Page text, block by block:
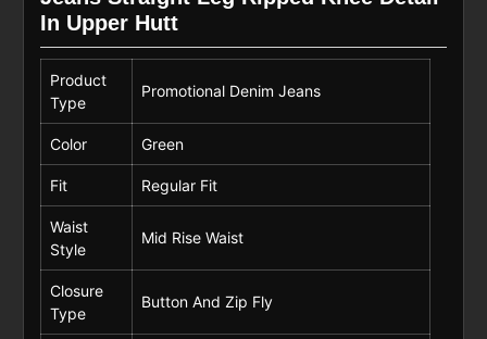
In Upper Hutt
Product
Type
Promotional Denim Jeans
Color Green
Fit Regular Fit
Waist
Style
Mid Rise Waist
Closure
Type
Button And Zip Fly